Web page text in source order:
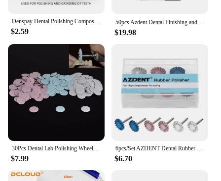
$2.59
50pcs Azdent Dental Finishing and Polishing Discs Dentist Composite Metals Porcelain Polisher 135℃ Autoclavable Lab Tools
$19.98
$7.99 $6.70